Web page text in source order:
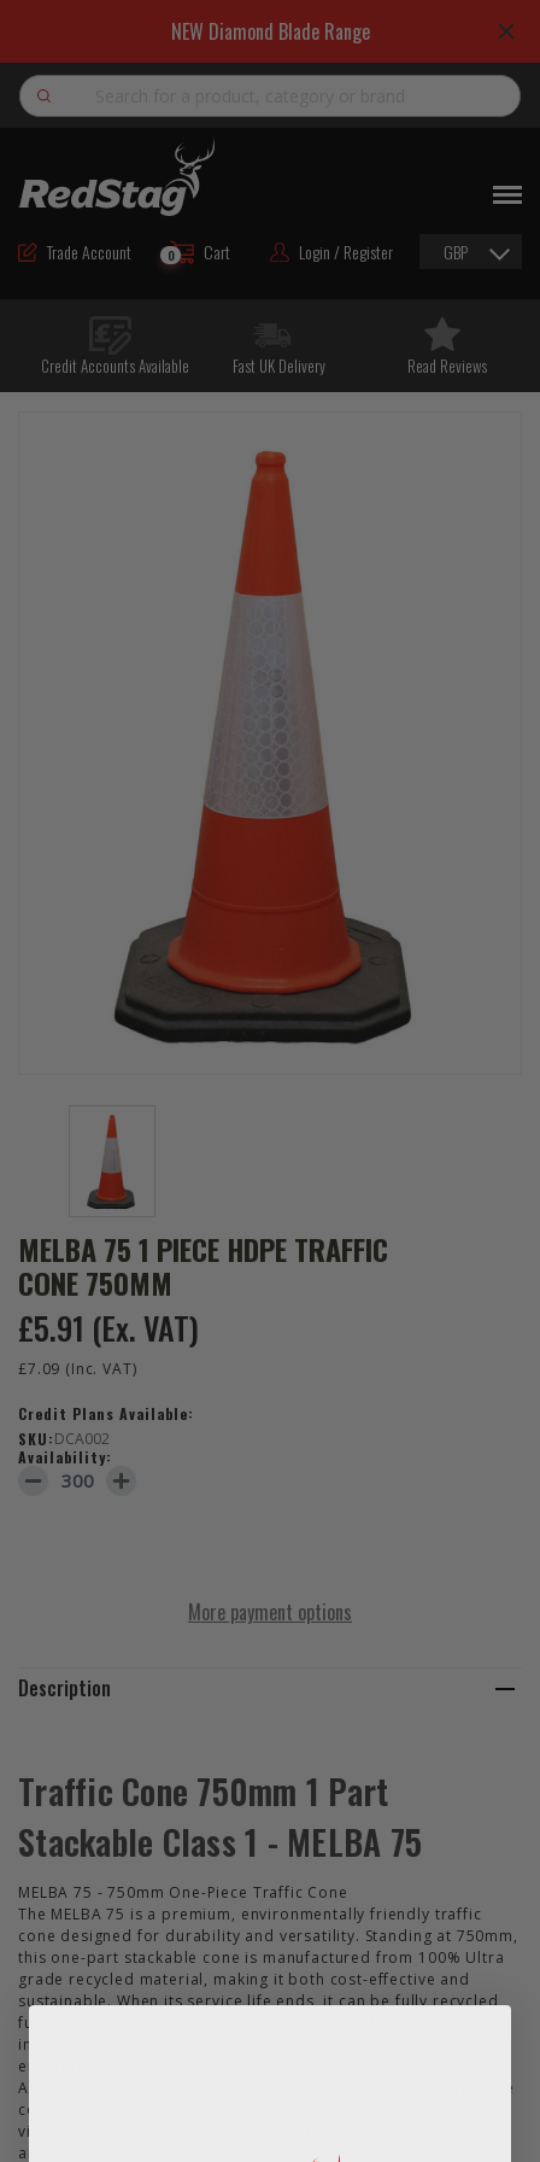
NEW Diamond Blade Range
Search
Trade Account Cart
0 Login / Register GBP
ROAD MAINTENANCE MATERIALS
ROAD MARKING MATERIALS
HAND TOOLS & ACCESSORIES
BULK & BAGGED AGGREGATES
TRAFFIC SAFETY
PPE & FOOTWEAR
EZ STREET
Credit Accounts Available Fast UK Delivery Read Reviews
MELBA 75 1 PIECE HDPE TRAFFIC
CONE 750MM
£5.91 (Ex. VAT)
£7.09 (Inc. VAT)
Credit Plans Available:
SKU:DCA002
Availability:
DECREASE QUANTITY OF MELBA 75 1 PIECE HDPE TRAFFIC CONE
INCREASE QUANTITY OF MELBA 75 1 PIECE HDPE
More payment options
Description
Traffic Cone 750mm 1 Part
Stackable Class 1 - MELBA 75
MELBA 75 - 750mm One-Piece Traffic Cone
The MELBA 75 is a premium, environmentally friendly traffic
cone designed for durability and versatility. Standing at 750mm,
this one-part stackable cone is manufactured from 100% Ultra
grade recycled material, making it both cost-effective and
sustainable. When its service life ends, it can be fully recycled,
further enhancing its green credentials. The MELBA 75's design
incorporates engineered flexibility for high impact resistance,
ensuring it withstands harsh environments and frequent use.
Additionally, the cone's base can be customised with corporate
colours or embossed with a company logo, allowing for brand
visibility on-site. For enhanced identification, custom sleeves
are also available. This cone conforms to all relevant UK